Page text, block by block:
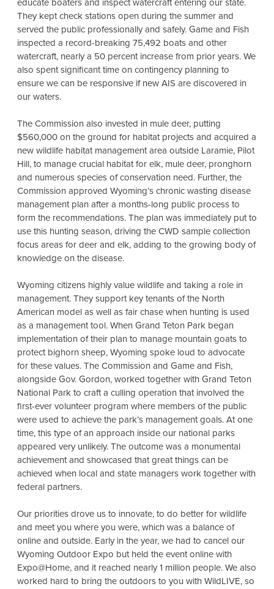
They kept check stations open during the summer and
served the public professionally and safely. Game and Fish
inspected a record-breaking 75,492 boats and other
watercraft, nearly a 50 percent increase from prior years. We
also spent significant time on contingency planning to
ensure we can be responsive if new AIS are discovered in
our waters.
The Commission also invested in mule deer, putting
$560,000 on the ground for habitat projects and acquired a
new wildlife habitat management area outside Laramie, Pilot
Hill, to manage crucial habitat for elk, mule deer, pronghorn
and numerous species of conservation need. Further, the
Commission approved Wyoming’s chronic wasting disease
management plan after a months-long public process to
form the recommendations. The plan was immediately put to
use this hunting season, driving the CWD sample collection
focus areas for deer and elk, adding to the growing body of
knowledge on the disease.
Wyoming citizens highly value wildlife and taking a role in
management. They support key tenants of the North
American model as well as fair chase when hunting is used
as a management tool. When Grand Teton Park began
implementation of their plan to manage mountain goats to
protect bighorn sheep, Wyoming spoke loud to advocate
for these values. The Commission and Game and Fish,
alongside Gov. Gordon, worked together with Grand Teton
National Park to craft a culling operation that involved the
first-ever volunteer program where members of the public
were used to achieve the park’s management goals. At one
time, this type of an approach inside our national parks
appeared very unlikely. The outcome was a monumental
achievement and showcased that great things can be
achieved when local and state managers work together with
federal partners.
Our priorities drove us to innovate, to do better for wildlife
and meet you where you were, which was a balance of
online and outside. Early in the year, we had to cancel our
Wyoming Outdoor Expo but held the event online with
Expo@Home, and it reached nearly 1 million people. We also
worked hard to bring the outdoors to you with WildLIVE, so